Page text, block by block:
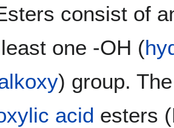
consist of
one -OH (
) group.
acid esters